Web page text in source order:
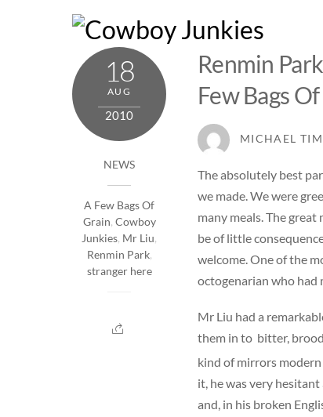
18
AUG
2010
NEWS
A Few Bags Of
Grain, Cowboy
Junkies, Mr Liu,
Renmin Park,
stranger here
Renmin
Few Bags
MICHAEL
The absolutely best
we made. We were
many meals. The
be of little
welcome. One of the
octogenarian who had
Mr Liu had a
them in to bitter,
kind of mirrors
it, he was very
and, in his broken